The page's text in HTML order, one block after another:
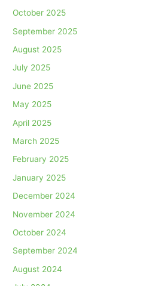
October 2025
September 2025
August 2025
July 2025
June 2025
May 2025
April 2025
March 2025
February 2025
January 2025
December 2024
November 2024
October 2024
September 2024
August 2024